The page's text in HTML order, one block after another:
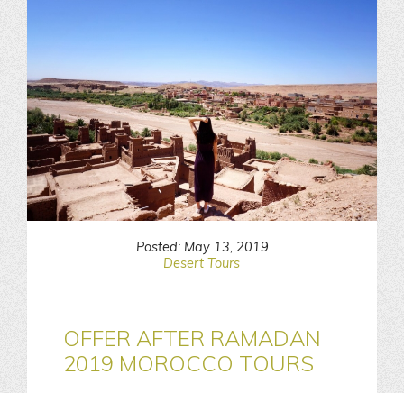
Posted: May 13, 2019
Desert Tours
OFFER AFTER RAMADAN
2019 MOROCCO TOURS